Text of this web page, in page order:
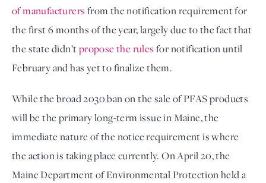
of manufacturers from the notification requirement for
the first 6 months of the year, largely due to the fact that
the state didn’t propose the rules for notification until
February and has yet to finalize them.
While the broad 2030 ban on the sale of PFAS products
will be the primary long-term issue in Maine, the
immediate nature of the notice requirement is where
the action is taking place currently. On April 20, the
Maine Department of Environmental Protection held a